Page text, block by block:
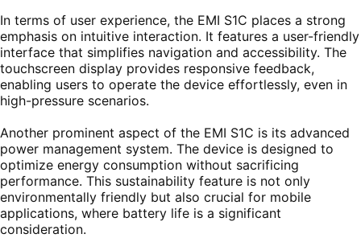
In terms of user experience, the EMI S1C places a strong
emphasis on intuitive interaction. It features a user-friendly
interface that simplifies navigation and accessibility. The
touchscreen display provides responsive feedback,
enabling users to operate the device effortlessly, even in
high-pressure scenarios.
Another prominent aspect of the EMI S1C is its advanced
power management system. The device is designed to
optimize energy consumption without sacrificing
performance. This sustainability feature is not only
environmentally friendly but also crucial for mobile
applications, where battery life is a significant
consideration.